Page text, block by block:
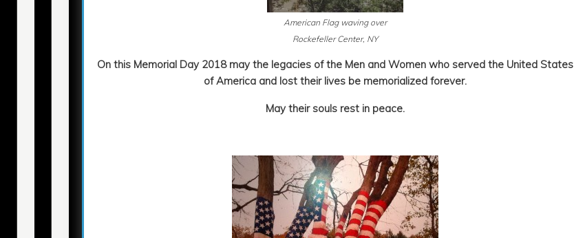
American Flag waving over
Rockefeller Center, NY
On this Memorial Day 2018 may the legacies of the Men and Women who served the United States
of America and lost their lives be memorialized forever.
May their souls rest in peace.